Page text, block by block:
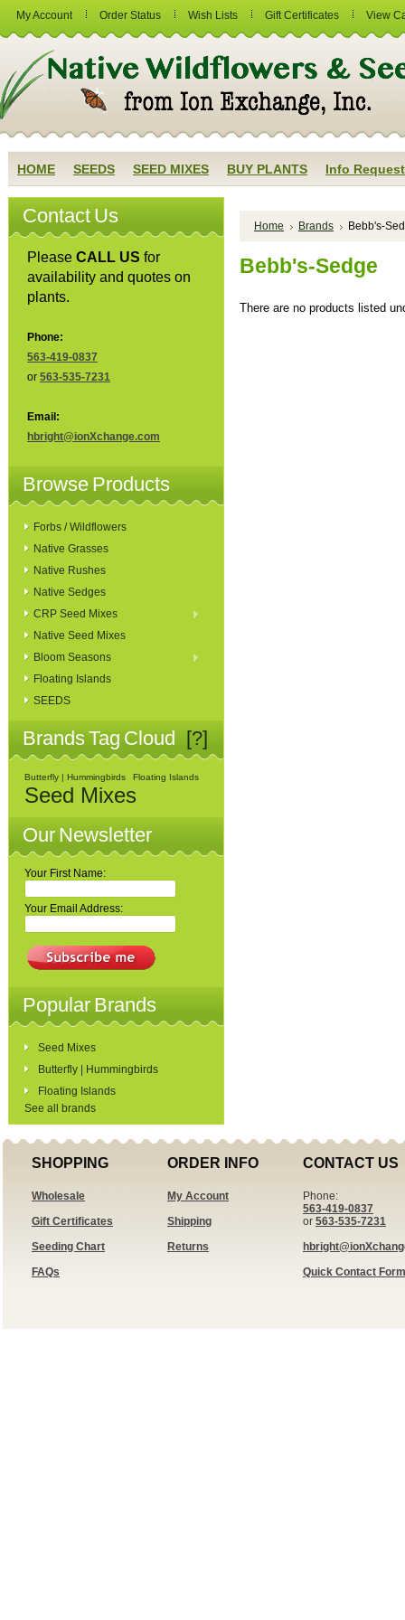
My Account Order Status Wish Lists Gift Certificates View
HOME SEEDS SEED MIXES BUY PLANTS Info Request
Contact Us
Please CALL US for
availability and quotes on
plants.
Phone:
563-419-0837
or 563-535-7231
Email:
hbright@ionXchange.com
Browse Products
Forbs / Wildflowers
Native Grasses
Native Rushes
Native Sedges
CRP Seed Mixes
Native Seed Mixes
Bloom Seasons
Floating Islands
SEEDS
Brands Tag Cloud [?]
Butterfly | Hummingbirds Floating Islands
Seed Mixes
Our Newsletter
Your First Name:
Your Email Address:
Popular Brands
Seed Mixes
Butterfly | Hummingbirds
Floating Islands
See all brands
Home Brands Bebb's-
Bebb's-Sedge
There are no products listed
SHOPPING
Wholesale
Gift Certificates
Seeding Chart
FAQs
ORDER INFO
My Account
Shipping
Returns
CONTACT US
Phone:
563-419-0837
or 563-535-7231
Quick Contact Form